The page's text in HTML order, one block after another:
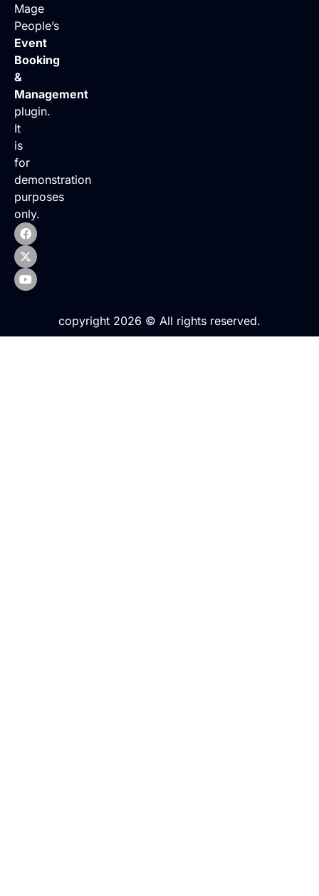
Mage
People’s
Event
Booking
&
Management
plugin.
It
is
for
demonstration
purposes
only.
copyright 2026 © All rights reserved.